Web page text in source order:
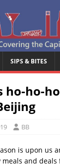
SIPS & BITES
ho-ho-
BB
is upon us
and